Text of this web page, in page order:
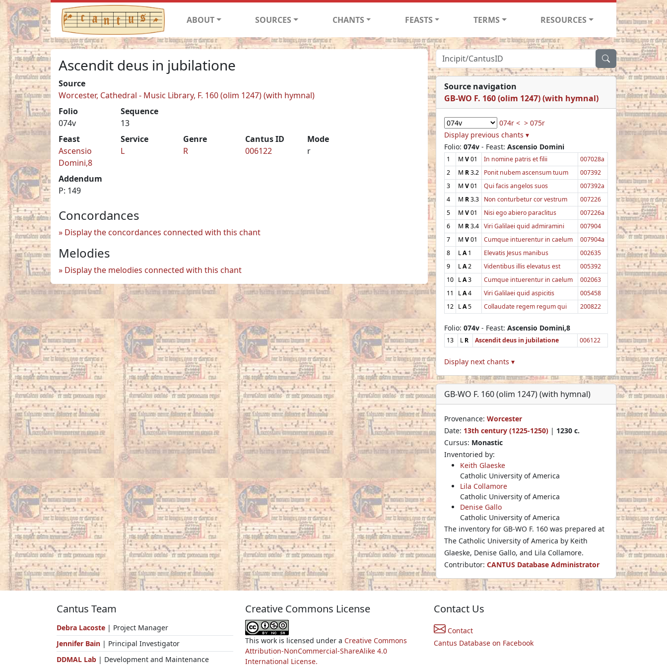
ABOUT SOURCES CHANTS FEASTS TERMS RESOURCES
Ascendit deus in jubilatione
Source
Worcester, Cathedral - Music Library, F. 160 (olim 1247) (with hymnal)
Folio
074v
Sequence
13
Feast
Ascensio
Domini,8
Service
L
Genre
R
Cantus ID
006122
Mode
r
Addendum
P: 149
Concordances
Display the concordances connected with this chant
Melodies
Display the melodies connected with this chant
Source navigation
GB-WO F. 160 (olim 1247) (with hymnal)
074r < > 075r
Display previous chants ▾
Folio: 074v - Feast: Ascensio Domini
1 M V01 In nomine patris et filii
007028a
2
M R3.2 Ponit nubem ascensum tuum
007392
3
M V01 Qui facis angelos suos
007392a
4
M R3.3 Non conturbetur cor vestrum
007226
5
M V01 Nisi ego abiero paraclitus
007226a
6
M R3.4 Viri Galilaei quid admiramini
007904
7
M V01 Cumque intuerentur in caelum
007904a
8
LA1 Elevatis Jesus manibus
002635
9
LA2 Videntibus illis elevatus est
005392
10 LA3 Cumque intuerentur in caelum
002063
11
LA4 Viri Galilaei quid aspicitis
005458
12 LA5 Collaudate regem regum qui 200822
Folio: 074v - Feast: Ascensio Domini,8
13 LR Ascendit deus in jubilatione 006122
Display next chants ▾
GB-WO F. 160 (olim 1247) (with hymnal)
Provenance: Worcester
Date: 13th century (1225-1250) | 1230 c.
Cursus: Monastic
Inventoried by:
Keith Glaeske
Catholic University of America
Lila Collamore
Catholic University of America
Denise Gallo
Catholic University of America
The inventory for GB-WO F. 160 was prepared at
The Catholic University of America by Keith
Glaeske, Denise Gallo, and Lila Collamore.
Contributor: CANTUS Database Administrator
Cantus Team
Debra Lacoste | Project Manager
Jennifer Bain | Principal Investigator
DDMAL Lab | Development and Maintenance
Creative Commons License
This work is licensed under a Creative Commons
Attribution-NonCommercial-ShareAlike 4.0
International License.
Contact Us
Contact
Cantus Database on Facebook